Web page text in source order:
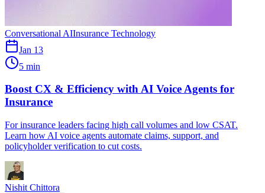
Conversational AIInsurance Technology
Jan 13
5 min
Boost CX & Efficiency with AI Voice Agents for
Insurance
For insurance leaders facing high call volumes and low CSAT.
Learn how AI voice agents automate claims, support, and
policyholder verification to cut costs.
Nishit Chittora